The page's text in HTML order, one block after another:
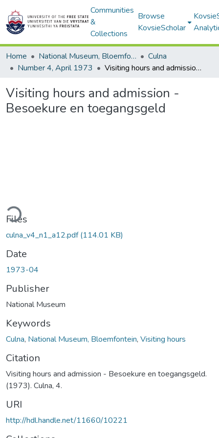
Communities
&
Collections
Browse
KovsieScholar
Home National Museum, Bloemfontein
Culna
Number 4, April 1973
Visiting hours and admission - Besoekure en toegangsgeld
Visiting hours and admission -
Besoekure en toegangsgeld
Files
culna_v4_n1_a12.pdf(114.01 KB)
Date
1973-04
Publisher
National Museum
Keywords
Culna, National Museum, Bloemfontein, Visiting hours
Citation
Visiting hours and admission - Besoekure en toegangsgeld.
(1973). Culna, 4.
URI
http://hdl.handle.net/11660/10221